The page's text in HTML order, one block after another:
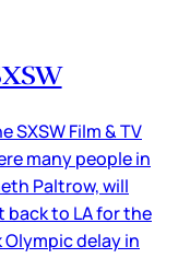
SXSW Film & TV
many people in
Paltrow, will
to LA for the
delay in